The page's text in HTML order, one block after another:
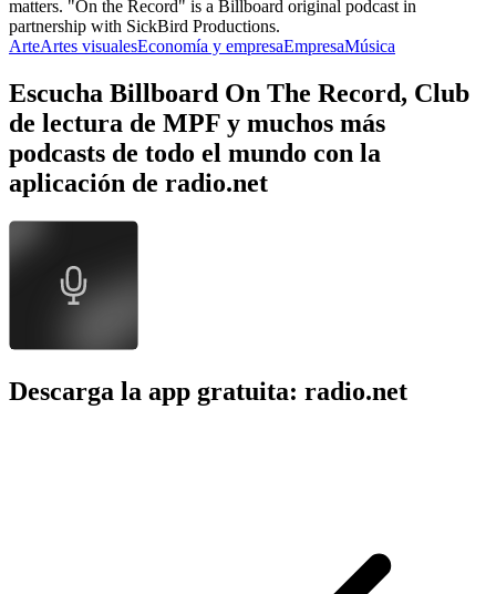
matters. "On the Record" is a Billboard original podcast in
partnership with SickBird Productions.
ArteArtes visualesEconomía y empresaEmpresaMúsica
Escucha Billboard On The Record, Club
de lectura de MPF y muchos más
podcasts de todo el mundo con la
aplicación de radio.net
Descarga la app gratuita: radio.net